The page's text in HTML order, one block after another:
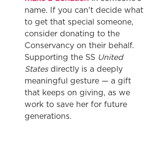
name. If you can't decide what
to get that special someone,
consider donating to the
Conservancy on their behalf.
Supporting the SS United
States directly is a deeply
meaningful gesture — a gift
that keeps on giving, as we
work to save her for future
generations.